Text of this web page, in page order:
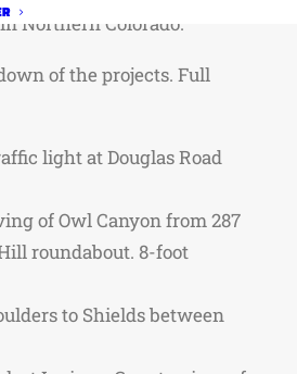
Northern Colorado.
of the projects. Full
light at Douglas Road
of Owl Canyon from 287
roundabout. 8-foot
to Shields between